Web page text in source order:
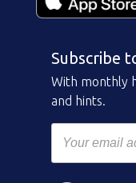
Subscribe
With monthly
and hints.